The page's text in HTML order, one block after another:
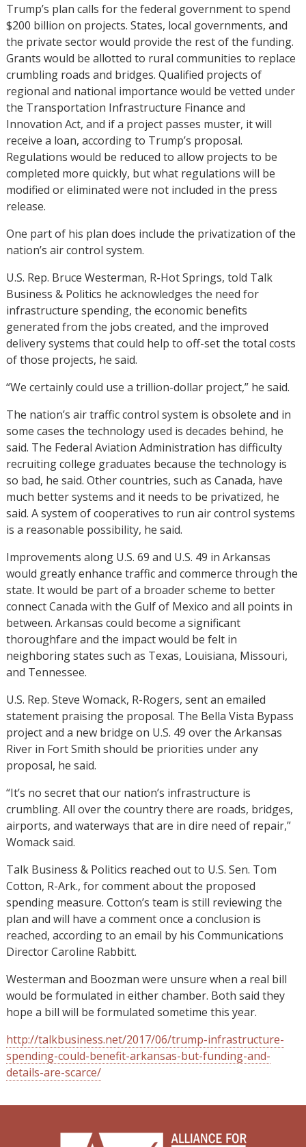
Trump’s plan calls for the federal government to spend
$200 billion on projects. States, local governments, and
the private sector would provide the rest of the funding.
Grants would be allotted to rural communities to replace
crumbling roads and bridges. Qualified projects of
regional and national importance would be vetted under
the Transportation Infrastructure Finance and
Innovation Act, and if a project passes muster, it will
receive a loan, according to Trump’s proposal.
Regulations would be reduced to allow projects to be
completed more quickly, but what regulations will be
modified or eliminated were not included in the press
release.
One part of his plan does include the privatization of the
nation’s air control system.
U.S. Rep. Bruce Westerman, R-Hot Springs, told Talk
Business & Politics he acknowledges the need for
infrastructure spending, the economic benefits
generated from the jobs created, and the improved
delivery systems that could help to off-set the total costs
of those projects, he said.
“We certainly could use a trillion-dollar project,” he said.
The nation’s air traffic control system is obsolete and in
some cases the technology used is decades behind, he
said. The Federal Aviation Administration has difficulty
recruiting college graduates because the technology is
so bad, he said. Other countries, such as Canada, have
much better systems and it needs to be privatized, he
said. A system of cooperatives to run air control systems
is a reasonable possibility, he said.
Improvements along U.S. 69 and U.S. 49 in Arkansas
would greatly enhance traffic and commerce through the
state. It would be part of a broader scheme to better
connect Canada with the Gulf of Mexico and all points in
between. Arkansas could become a significant
thoroughfare and the impact would be felt in
neighboring states such as Texas, Louisiana, Missouri,
and Tennessee.
U.S. Rep. Steve Womack, R-Rogers, sent an emailed
statement praising the proposal. The Bella Vista Bypass
project and a new bridge on U.S. 49 over the Arkansas
River in Fort Smith should be priorities under any
proposal, he said.
“It’s no secret that our nation’s infrastructure is
crumbling. All over the country there are roads, bridges,
airports, and waterways that are in dire need of repair,”
Womack said.
Talk Business & Politics reached out to U.S. Sen. Tom
Cotton, R-Ark., for comment about the proposed
spending measure. Cotton’s team is still reviewing the
plan and will have a comment once a conclusion is
reached, according to an email by his Communications
Director Caroline Rabbitt.
Westerman and Boozman were unsure when a real bill
would be formulated in either chamber. Both said they
hope a bill will be formulated sometime this year.
http://talkbusiness.net/2017/06/trump-infrastructure-
spending-could-benefit-arkansas-but-funding-and-
details-are-scarce/